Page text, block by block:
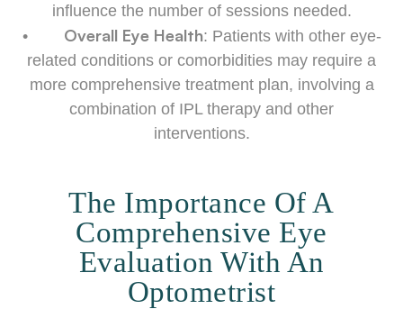
influence the number of sessions needed.
• Overall Eye Health: Patients with other eye-
related conditions or comorbidities may require a
more comprehensive treatment plan, involving a
combination of IPL therapy and other
interventions.
The Importance Of A
Comprehensive Eye
Evaluation With An
Optometrist